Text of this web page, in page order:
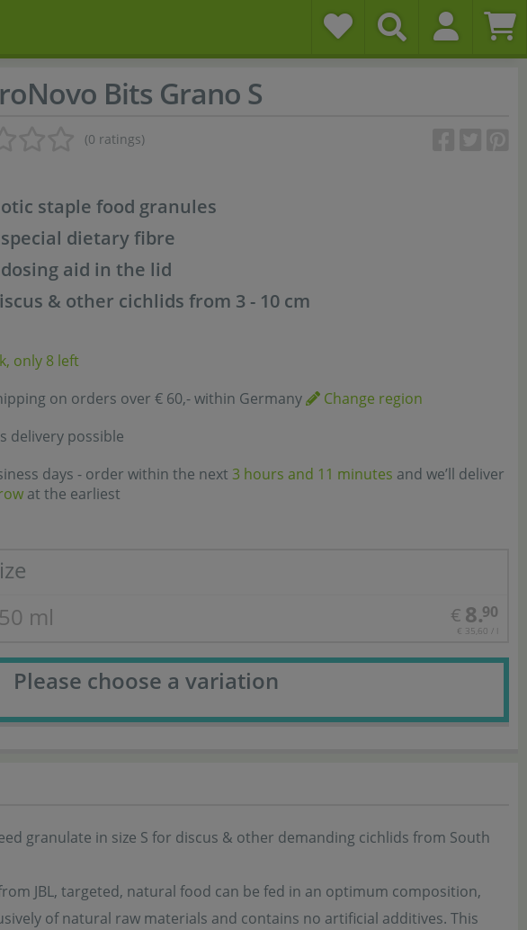
Bits Grano S
(0 ratings)
staple food granules
dietary fibre
aid in the lid
& other cichlids from 3 - 10 cm
only 8 left
on orders over € 60,- within Germany
Change region
delivery possible
days - order within the next 3 hours and 11 minutes and we’ll deliver
at the earliest
ml
€ 8.90
€ 35,60 / l
Please choose a variation
granulate in size S for discus & other demanding cichlids from South
JBL, targeted, natural food can be fed in an optimum composition,
of natural raw materials and contains no artificial additives. This